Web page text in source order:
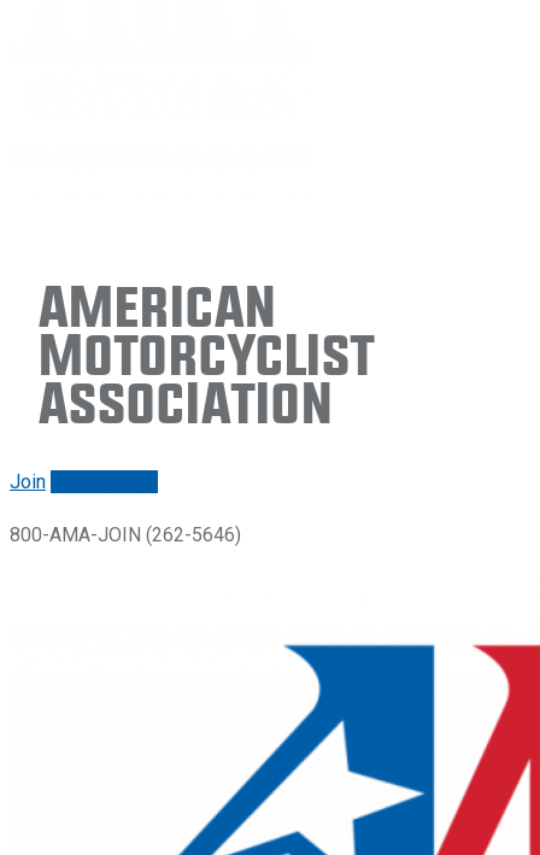
American
Motorcyclist
Association
Join
800-AMA-JOIN (262-5646)